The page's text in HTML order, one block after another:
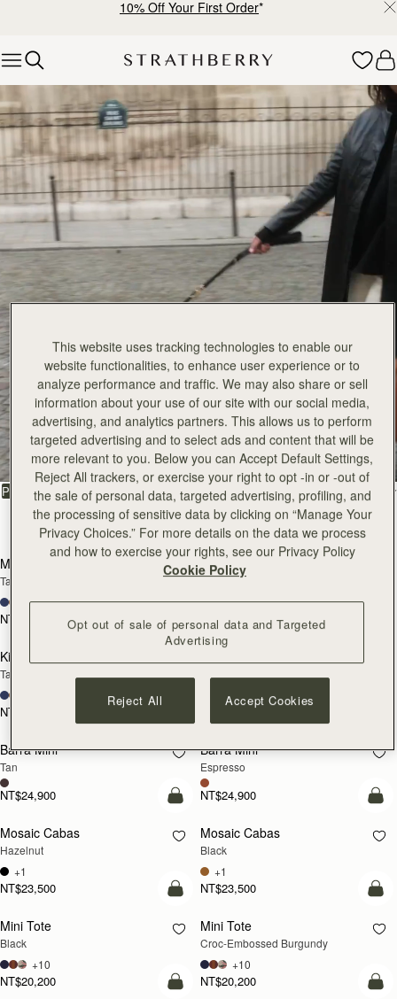
10% Off Your First Order*
Explore Strathberry’s Collection of Luxury Handcrafted Bags
All Bags
Beautifully handcrafted in Spain
PRODUCTMODEL
FILTER & SORT
147 products
add to bag
Mosaic Bag
Tan with Vanilla Stitch
NT$23,500
+10
Mosaic Bag
Chocolate with Vanilla Stitch
NT$23,500
+10
add to bag
Kite Hobo
Tan/Natural Raffia
NT$23,500 NT$24,900
add to bag
Barra Mini
Tan
NT$24,900
Barra Mini
Espresso
NT$24,900
NEW
add to bag
Mosaic Cabas
Hazelnut
NT$23,500
+1
NEW
Mosaic Cabas
Black
NT$23,500
+1
add to bag
Mini Tote
Black
NT$20,200
+10
Mini Tote
Croc-Embossed Burgundy
NT$20,200
+10
add to bag
This website uses tracking technologies to enable our
website functionalities, to enhance user experience or to
analyze performance and traffic. We may also share or sell
information about your use of our site with our social media,
advertising, and analytics partners. This allows us to perform
targeted advertising and to select ads and content that will be
more relevant to you. Below you can Accept Default Settings,
Reject All trackers, or exercise your right to opt -in or -out of
the sale of personal data, targeted advertising, profiling, and
the processing of sensitive data by clicking on “Manage Your
Privacy Choices.” For more details on the data we process
and how to exercise your rights, see our Privacy Policy
Cookie Policy
Opt out of sale of personal data and Targeted
Advertising
Reject All Accept Cookies